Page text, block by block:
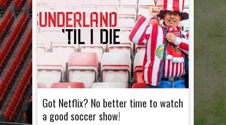
Got Netflix? No better time to watch
a good soccer show!